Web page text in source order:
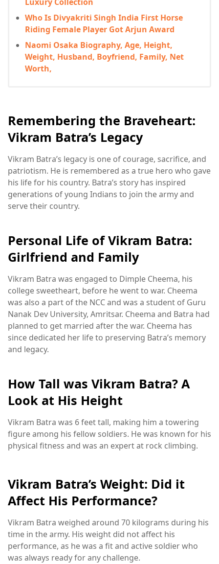
Who Is Divyakriti Singh India First Horse
Riding Female Player Got Arjun Award
Naomi Osaka Biography, Age, Height,
Weight, Husband, Boyfriend, Family, Net
Worth,
Remembering the Braveheart:
Vikram Batra’s Legacy
Vikram Batra’s legacy is one of courage, sacrifice, and
patriotism. He is remembered as a true hero who gave
his life for his country. Batra’s story has inspired
generations of young Indians to join the army and
serve their country.
Personal Life of Vikram Batra:
Girlfriend and Family
Vikram Batra was engaged to Dimple Cheema, his
college sweetheart, before he went to war. Cheema
was also a part of the NCC and was a student of Guru
Nanak Dev University, Amritsar. Cheema and Batra had
planned to get married after the war. Cheema has
since dedicated her life to preserving Batra’s memory
and legacy.
How Tall was Vikram Batra? A
Look at His Height
Vikram Batra was 6 feet tall, making him a towering
figure among his fellow soldiers. He was known for his
physical fitness and was an expert at rock climbing.
Vikram Batra’s Weight: Did it
Affect His Performance?
Vikram Batra weighed around 70 kilograms during his
time in the army. His weight did not affect his
performance, as he was a fit and active soldier who
was always ready for any challenge.